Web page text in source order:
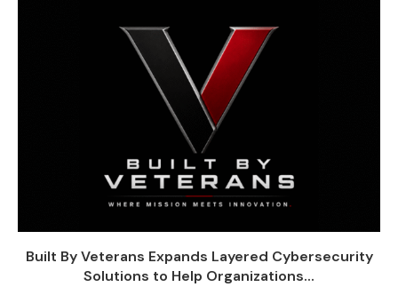
Built By Veterans Expands Layered Cybersecurity
Solutions to Help Organizations...